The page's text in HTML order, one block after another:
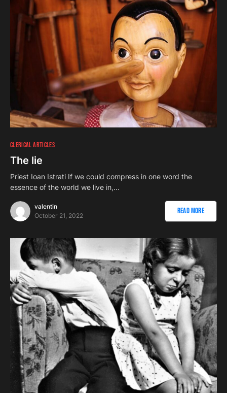
CLERICAL ARTICLES
The lie
Priest Ioan Istrati If we could compress in one word the
essence of the world we live in,…
valentin
October 21, 2022
Read More